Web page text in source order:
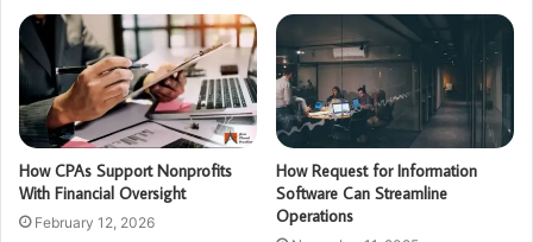
How CPAs Support Nonprofits
With Financial Oversight
February 12, 2026
How Request for Information
Software Can Streamline
Operations